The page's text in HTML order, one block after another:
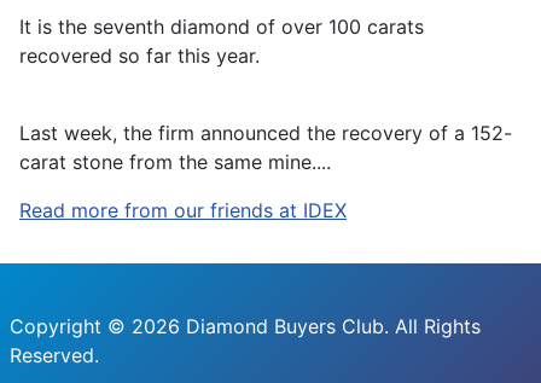
It is the seventh diamond of over 100 carats
recovered so far this year.
Last week, the firm announced the recovery of a 152-
carat stone from the same mine....
Read more from our friends at IDEX
Copyright © 2026 Diamond Buyers Club. All Rights
Reserved.